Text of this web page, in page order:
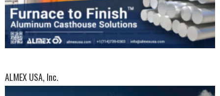
ALMEX USA, Inc.